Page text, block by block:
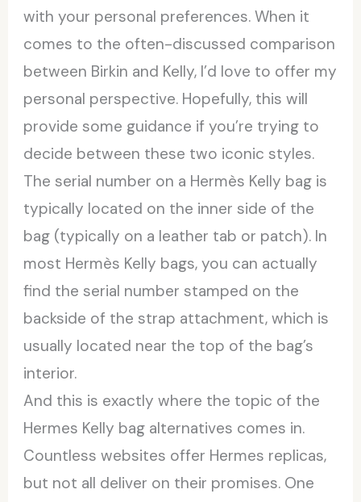
with your personal preferences. When it
comes to the often-discussed comparison
between Birkin and Kelly, I’d love to offer my
personal perspective. Hopefully, this will
provide some guidance if you’re trying to
decide between these two iconic styles.
The serial number on a Hermès Kelly bag is
typically located on the inner side of the
bag (typically on a leather tab or patch). In
most Hermès Kelly bags, you can actually
find the serial number stamped on the
backside of the strap attachment, which is
usually located near the top of the bag’s
interior.
And this is exactly where the topic of the
Hermes Kelly bag alternatives comes in.
Countless websites offer Hermes replicas,
but not all deliver on their promises. One